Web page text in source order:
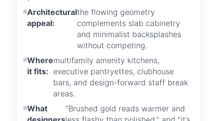
Architectural
appeal:
the flowing geometry
complements slab cabinetry
and minimalist backsplashes
without competing.
Where
it fits:
multifamily amenity kitchens,
executive pantryettes, clubhouse
bars, and design-forward staff break
areas.
What
“Brushed gold reads warmer and